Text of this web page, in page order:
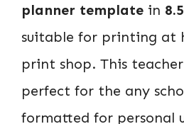
planner template in
suitable for printing at
print shop. This
perfect for the any
formatted for personal